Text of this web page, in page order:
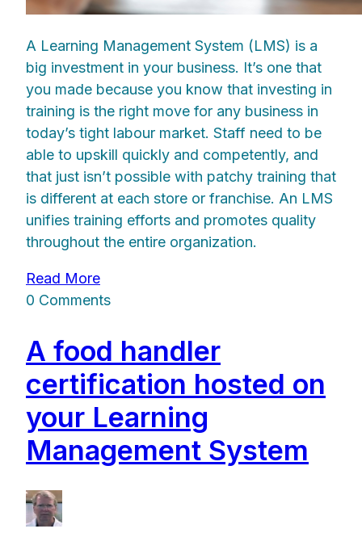
A Learning Management System (LMS) is a
big investment in your business. It’s one that
you made because you know that investing in
training is the right move for any business in
today’s tight labour market. Staff need to be
able to upskill quickly and competently, and
that just isn’t possible with patchy training that
is different at each store or franchise. An LMS
unifies training efforts and promotes quality
throughout the entire organization.
Read More
0 Comments
A food handler
certification hosted on
your Learning
Management System